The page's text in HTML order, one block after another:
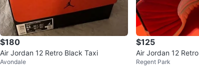
$180
Air Jordan 12 Retro Black Taxi
Avondale
$125
Air Jordan 12 Retro
Regent Park